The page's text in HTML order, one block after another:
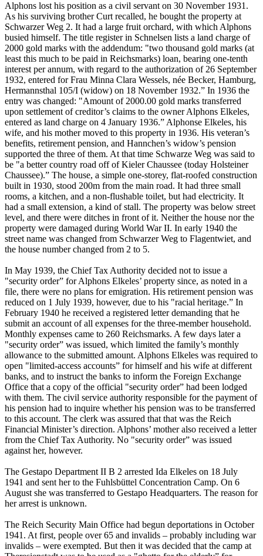
Alphons lost his position as a civil servant on 30 November 1931.
As his surviving brother Curt recalled, he bought the property at
Schwarzer Weg 2. It had a large fruit orchard, with which Alphons
busied himself. The title register in Schnelsen lists a land charge of
2000 gold marks with the addendum: "two thousand gold marks (at
least this much to be paid in Reichsmarks) loan, bearing one-tenth
interest per annum, with regard to the authorization of 26 September
1932, entered for Frau Minna Clara Wessels, née Becker, Hamburg,
Hermannsthal 105/I (widow) on 18 November 1932.” In 1936 the
entry was changed: "Amount of 2000.00 gold marks transferred
upon settlement of creditor’s claims to the owner Alphons Elkeles,
entered as land charge on 4 January 1936.” Alphonse Elkeles, his
wife, and his mother moved to this property in 1936. His veteran’s
benefits, retirement pension, and Hannchen’s widow’s pension
supported the three of them. At that time Schwarze Weg was said to
be "a better country road off of Kieler Chaussee (today Holsteiner
Chaussee).” The house, a simple one-storey, flat-roofed construction
built in 1930, stood 200m from the main road. It had three small
rooms, a kitchen, and a non-flushable toilet, but had electricity. It
had a small extension, a kind of stall. The property was below street
level, and there were ditches in front of it. Neither the house nor the
property were damaged during World War II. In early 1940 the
street name was changed from Schwarzer Weg to Flagentwiet, and
the house number changed from 2 to 5.
In May 1939, the Chief Tax Authority decided not to issue a
"security order” for Alphons Elkeles’ property since, as noted in a
file, there were no plans for emigration. His retirement pension was
reduced on 1 July 1939, however, due to his "racial heritage.” In
February 1940 he received a registered letter demanding that he
submit an account of all expenses for the three-member household.
Monthly expenses came to 260 Reichsmarks. A few days later a
"security order” was issued, which limited the family’s monthly
allowance to the submitted amount. Alphons Elkeles was required to
open "limited-access accounts” for himself and his wife at different
banks, and to instruct the banks to inform the Foreign Exchange
Office that a copy of the official "security order” had been lodged
with them. The civil service authority responsible for the payment of
his pension had to inquire whether his pension was to be transferred
to this account. The clerk was assured that that was the Reich
Financial Minister’s direction. Alphons’ mother also received a letter
from the Chief Tax Authority. No "security order” was issued
against her, however.
The Gestapo Department II B 2 arrested Ida Elkeles on 18 July
1941 and sent her to the Fuhlsbüttel Concentration Camp. On 6
August she was transferred to Gestapo Headquarters. The reason for
her arrest is unknown.
The Reich Security Main Office had begun deportations in October
1941. At first, people over 65 and invalids – probably including war
invalids – were exempted. But then it was decided that the camp at